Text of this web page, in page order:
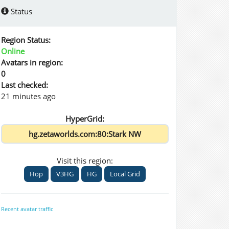
Status
Region Status:
Online
Avatars in region:
0
Last checked:
21 minutes ago
HyperGrid:
Visit this region:
Hop V3HG HG Local Grid
Recent avatar traffic